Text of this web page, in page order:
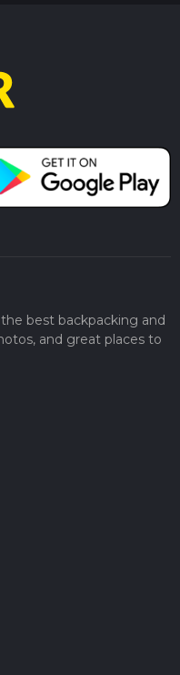
best backpacking and
and great places to